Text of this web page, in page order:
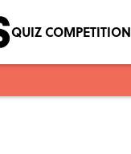
QUIZ COMPETITION